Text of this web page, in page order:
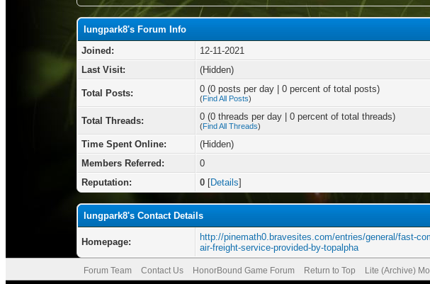
lungpark8's Forum Info
Joined:
12-11-2021
Last Visit:
(Hidden)
Total Posts: 0 (0 posts per day | 0 percent of total posts)
(Find All Posts)
Total Threads: 0 (0 threads per day | 0 percent of total threads)
(Find All Threads)
Time Spent Online:
(Hidden)
Members Referred:
0
Reputation:
0 [Details]
lungpark8's Contact Details
Homepage:
http://pinemath0.bravesites.com/entries/general/fast-
air-freight-service-provided-by-topalpha
Forum Team Contact Us HonorBound Game Forum Return to Top Lite (Archive)